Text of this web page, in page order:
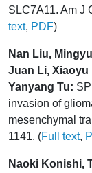
SLC7A11. Am J
text, PDF)
Nan Liu,
Juan Li, Xiaoyu
Yanyang Tu:
invasion of
mesenchymal
1141. (Full text,
Naoki Konishi,